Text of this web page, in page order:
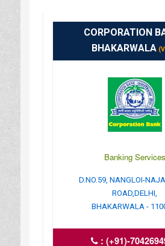
CORPORATION
BHAKARWALA
Banking Services
D.NO.59, NANGLOI-
ROAD,DELHI,
BHAKARWALA -
:(+91)-